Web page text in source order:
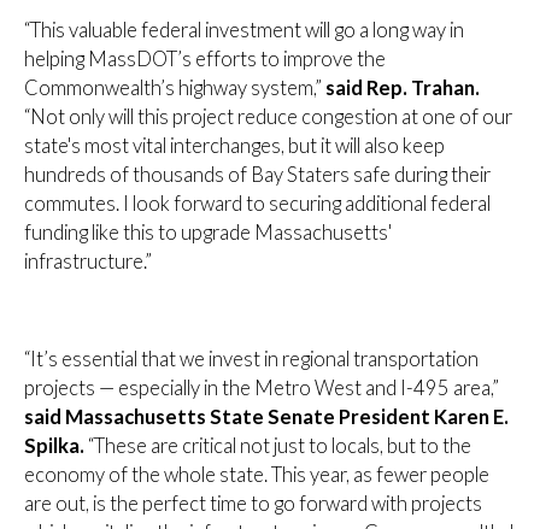
“This valuable federal investment will go a long way in
helping MassDOT’s efforts to improve the
Commonwealth’s highway system,” said Rep. Trahan.
“Not only will this project reduce congestion at one of our
state's most vital interchanges, but it will also keep
hundreds of thousands of Bay Staters safe during their
commutes. I look forward to securing additional federal
funding like this to upgrade Massachusetts'
infrastructure.”
“It’s essential that we invest in regional transportation
projects — especially in the Metro West and I-495 area,”
said Massachusetts State Senate President Karen E.
Spilka. “These are critical not just to locals, but to the
economy of the whole state. This year, as fewer people
are out, is the perfect time to go forward with projects